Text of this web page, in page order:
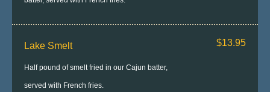
Lake Smelt
Half pound of smelt fried in our Cajun batter,
served with French fries.
$13.95